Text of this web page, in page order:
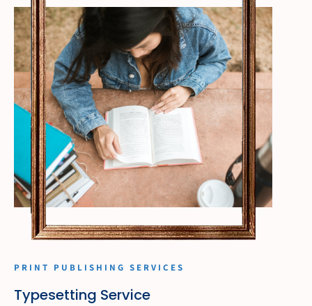
PRINT PUBLISHING SERVICES
Typesetting Service